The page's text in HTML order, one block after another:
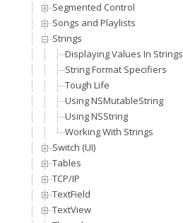
Segmented Control
Songs and Playlists
Strings
Displaying Values In Strings
String Format Specifiers
Tough Life
Using NSMutableString
Using NSString
Working With Strings
Switch (UI)
Tables
TCP/IP
TextField
TextView